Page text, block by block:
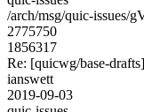
/arch/msg/quic-issues/
2775750
1856317
Re: [quicwg/base-
ianswett
2019-09-03